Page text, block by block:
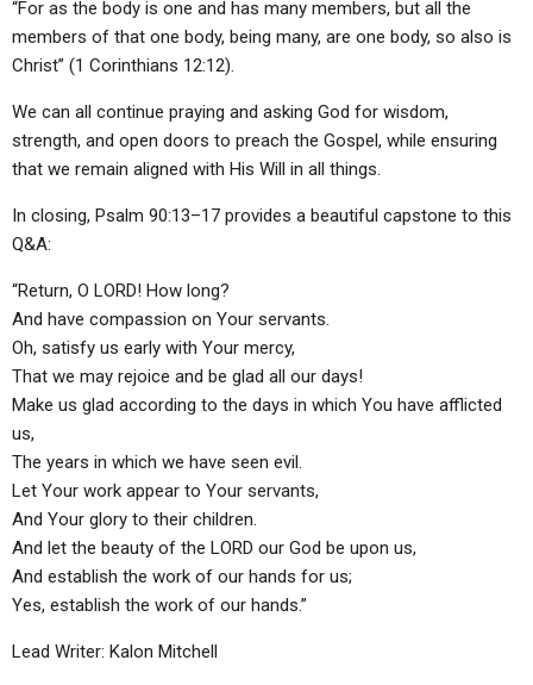
“For as the body is one and has many members, but all the
members of that one body, being many, are one body, so also is
Christ” (1 Corinthians 12:12).
We can all continue praying and asking God for wisdom,
strength, and open doors to preach the Gospel, while ensuring
that we remain aligned with His Will in all things.
In closing, Psalm 90:13–17 provides a beautiful capstone to this
Q&A:
“Return, O LORD! How long?
And have compassion on Your servants.
Oh, satisfy us early with Your mercy,
That we may rejoice and be glad all our days!
Make us glad according to the days in which You have afflicted
us,
The years in which we have seen evil.
Let Your work appear to Your servants,
And Your glory to their children.
And let the beauty of the LORD our God be upon us,
And establish the work of our hands for us;
Yes, establish the work of our hands.”
Lead Writer: Kalon Mitchell